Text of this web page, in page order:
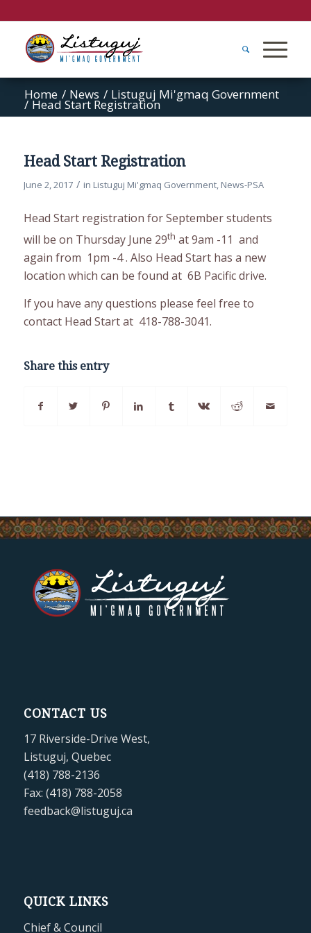
Home / News / Listuguj Mi'gmaq Government
/ Head Start Registration
Head Start Registration
June 2, 2017 / in Listuguj Mi'gmaq Government, News-PSA
Head Start registration for September students
will be on Thursday June 29th at 9am -11 and
again from 1pm -4 . Also Head Start has a new
location which can be found at 6B Pacific drive.
If you have any questions please feel free to
contact Head Start at 418-788-3041.
Share this entry
CONTACT US
17 Riverside-Drive West,
Listuguj, Quebec
(418) 788-2136
Fax: (418) 788-2058
feedback@listuguj.ca
QUICK LINKS
Chief & Council